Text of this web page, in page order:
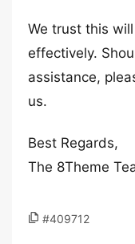
We trust this
effectively.
assistance,
us.
Best Regards,
The 8Theme
#409712